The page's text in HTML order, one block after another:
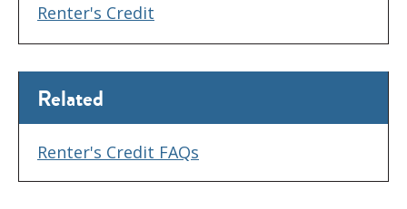
Renter's Credit
Related
Renter's Credit FAQs